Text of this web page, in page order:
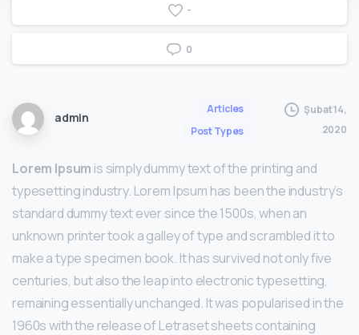
-
0
admin
Articles
Post Types
Şubat 14,
2020
Lorem Ipsum is simply dummy text of the printing and
typesetting industry. Lorem Ipsum has been the industry’s
standard dummy text ever since the 1500s, when an
unknown printer took a galley of type and scrambled it to
make a type specimen book. It has survived not only five
centuries, but also the leap into electronic typesetting,
remaining essentially unchanged. It was popularised in the
1960s with the release of Letraset sheets containing